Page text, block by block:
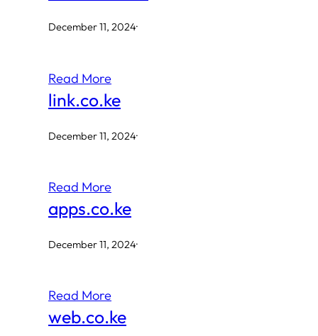
December 11, 2024·
Read More
link.co.ke
December 11, 2024·
Read More
apps.co.ke
December 11, 2024·
Read More
web.co.ke